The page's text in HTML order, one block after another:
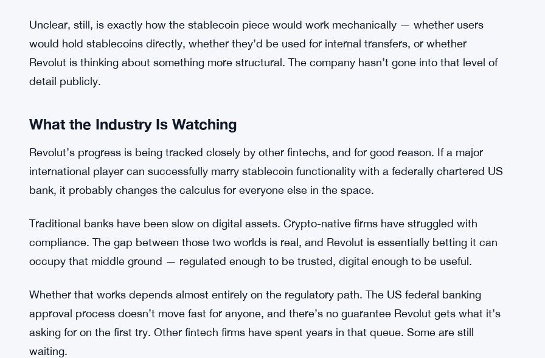
checking accounts, or a full suite of banking services without the regulatory greenlight . So the
charter comes first, and the stablecoin features presumably follow.
That sequencing makes sense. It’s also a little unusual in the fintech world, where companies
doing it the other way around, at least in the US market.
Unclear, still, is exactly how the stablecoin piece would work mechanically — whether users
would hold stablecoins directly, whether they’d be used for internal transfers, or whether
Revolut is thinking about something more structural. The company hasn’t gone into that level of
What the Industry Is Watching
international player can successfully marry stablecoin functionality with a federally chartered US
bank, it probably changes the calculus for everyone else in the space.
Traditional banks have been slow on digital assets. Crypto-native firms have struggled with